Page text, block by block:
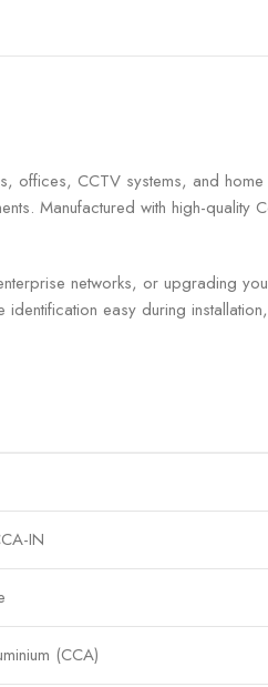
offices, CCTV systems, and
Manufactured with high-
networks, or upgrading
easy during
IN
(CCA)